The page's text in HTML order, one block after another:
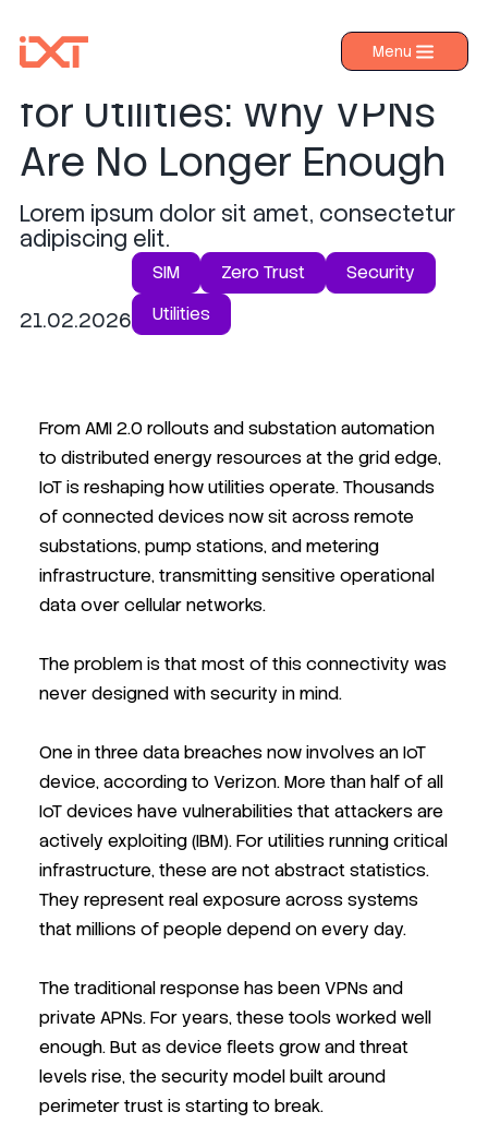
Menu
›
Industries
About IXT
Resources
Zero Trust IoT Security
for Utilities: Why VPNs
Are No Longer Enough
Lorem ipsum dolor sit amet, consectetur
adipiscing elit.
21.02.2026
SIM Zero Trust
Security
Utilities
From AMI 2.0 rollouts and substation automation
to distributed energy resources at the grid edge,
IoT is reshaping how utilities operate. Thousands
of connected devices now sit across remote
substations, pump stations, and metering
infrastructure, transmitting sensitive operational
data over cellular networks.
The problem is that most of this connectivity was
never designed with security in mind.
One in three data breaches now involves an IoT
device, according to Verizon. More than half of all
IoT devices have vulnerabilities that attackers are
actively exploiting (IBM). For utilities running critical
infrastructure, these are not abstract statistics.
They represent real exposure across systems
that millions of people depend on every day.
The traditional response has been VPNs and
private APNs. For years, these tools worked well
enough. But as device fleets grow and threat
levels rise, the security model built around
perimeter trust is starting to break.